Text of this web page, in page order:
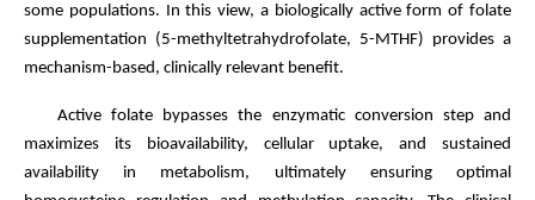
some populations. In this view, a biologically active form of folate
supplementation (5-methyltetrahydrofolate, 5-MTHF) provides a
mechanism-based, clinically relevant benefit.
Active folate bypasses the enzymatic conversion step and
maximizes its bioavailability, cellular uptake, and sustained
availability in metabolism, ultimately ensuring optimal